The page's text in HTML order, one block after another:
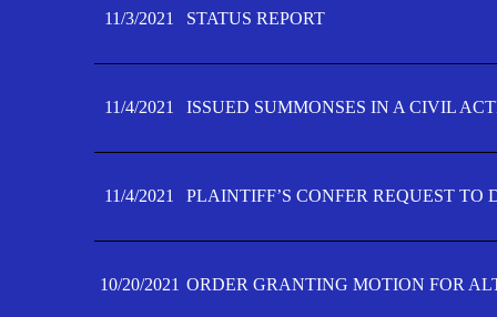
11/3/2021 STATUS REPORT
11/4/2021 ISSUED SUMMONSES IN A CIVIL
11/4/2021 PLAINTIFF’S CONFER REQUEST TO
10/20/2021 ORDER GRANTING MOTION FOR